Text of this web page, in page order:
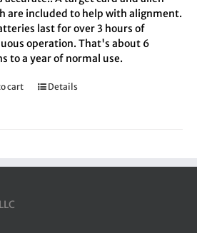
are included to help with alignment.
last for over 3 hours of
operation. That's about 6
to a year of normal use.
cart Details